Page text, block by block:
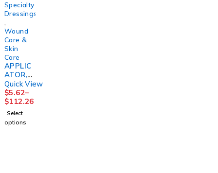
8BX/
Specialty
Dressings
Wound
Care &
Skin
Care
APPLIC
ATOR,
SKINCO
AT
PROTEC
TIVE
DRESSI
NG
Quick View
$5.62–
$112.26
Select
options